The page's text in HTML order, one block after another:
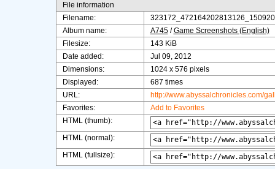
File information
Filename:
Album name:
A745/Game Screenshots (English)
Filesize:
143 KiB
Date added:
Jul 09, 2012
Dimensions:
1024 x 576 pixels
Displayed:
687 times
URL:
http://www.abyssalchronicles.com/
Favorites:
Add to Favorites
HTML (thumb):
HTML (normal):
HTML (fullsize):